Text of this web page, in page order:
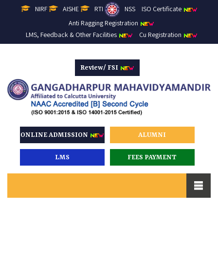
NIRF AISHE RTI NSS
ISO Certificate
Anti Ragging Registration
LMS, Feedback & Other Facilities
Cu Registration
Review/ FSI
ONLINE ADMISSION ALUMNI
LMS FEES PAYMENT